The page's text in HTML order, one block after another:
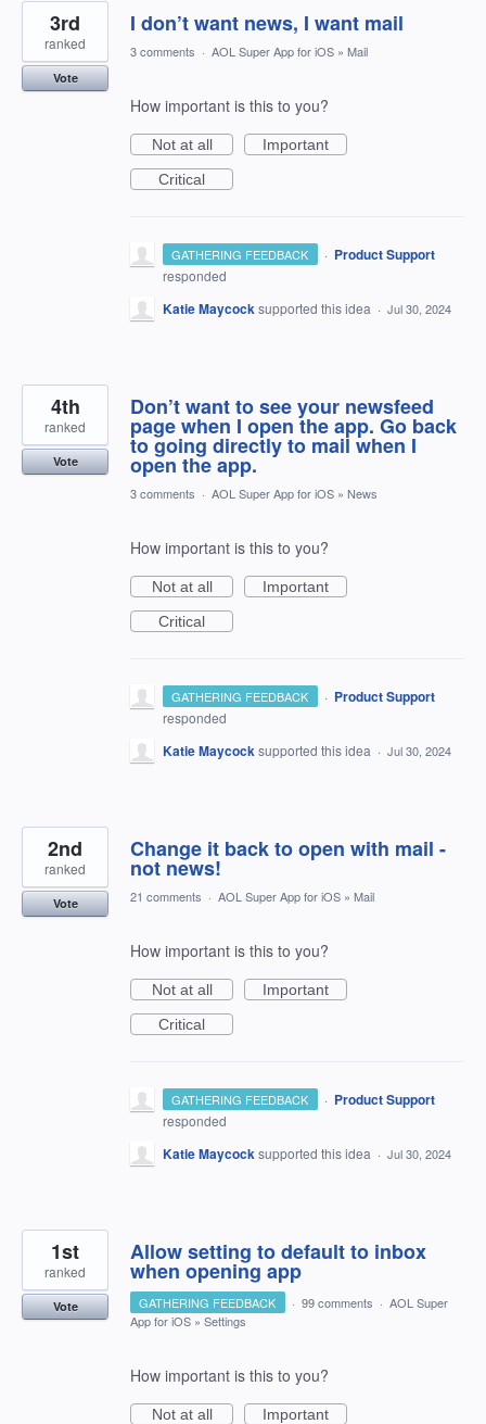
I don’t want news, I want mail
3rd
ranked
Vote
3 comments · AOL Super App for iOS » Mail
How important is this to you?
Not at all
Important
Critical
GATHERING FEEDBACK · Product Support
responded
Katie Maycocksupported this idea · Jul 30, 2024
Don’t want to see your newsfeed
page when I open the app. Go back
to going directly to mail when I
open the app.
4th
ranked
Vote
3 comments · AOL Super App for iOS » News
How important is this to you?
Not at all
Important
Critical
GATHERING FEEDBACK · Product Support
responded
Katie Maycocksupported this idea · Jul 30, 2024
Change it back to open with mail -
not news!
2nd
ranked
Vote 21 comments · AOL Super App for iOS » Mail
How important is this to you?
Not at all
Important
Critical
GATHERING FEEDBACK · Product Support
responded
Katie Maycocksupported this idea · Jul 30, 2024
Allow setting to default to inbox
when opening app
1st
ranked
Vote GATHERING FEEDBACK · 99 comments · AOL Super
App for iOS » Settings
How important is this to you?
Not at all
Important